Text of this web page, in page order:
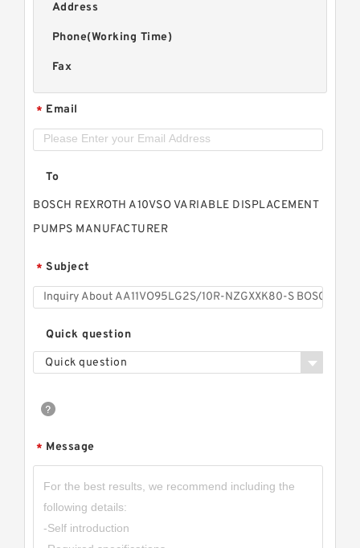
Address
Phone(Working Time)
Fax
* Email
To
BOSCH REXROTH A10VSO VARIABLE DISPLACEMENT
PUMPS MANUFACTURER
* Subject
Quick question
Quick question
* Message